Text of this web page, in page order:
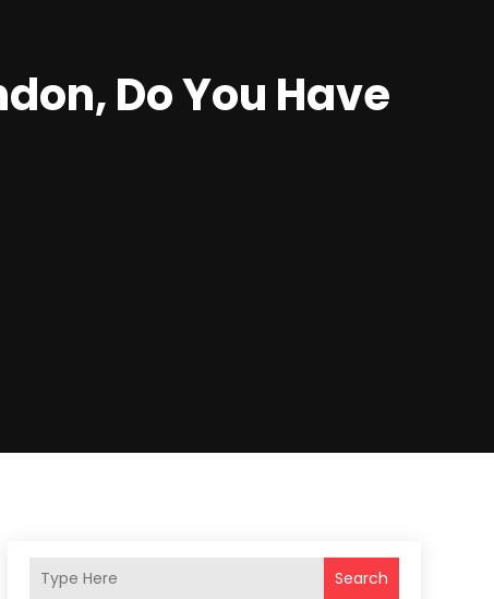
Do You Have
Search